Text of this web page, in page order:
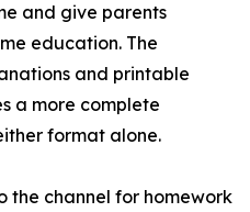
and give parents
education. The
and printable
a more complete
format alone.
the channel for homework